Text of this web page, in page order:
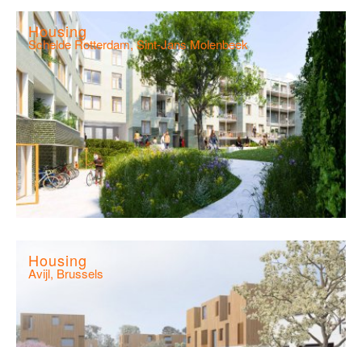
Housing
Schelde Rotterdam, Sint-Jans Molenbeek
Housing
Avijl, Brussels